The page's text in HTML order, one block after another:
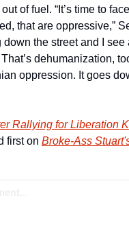
of fuel. “It’s time to
that are oppressive,”
down the street and I see
dehumanization,
oppression. It goes
Rallying for Liberation
first on Broke-Ass